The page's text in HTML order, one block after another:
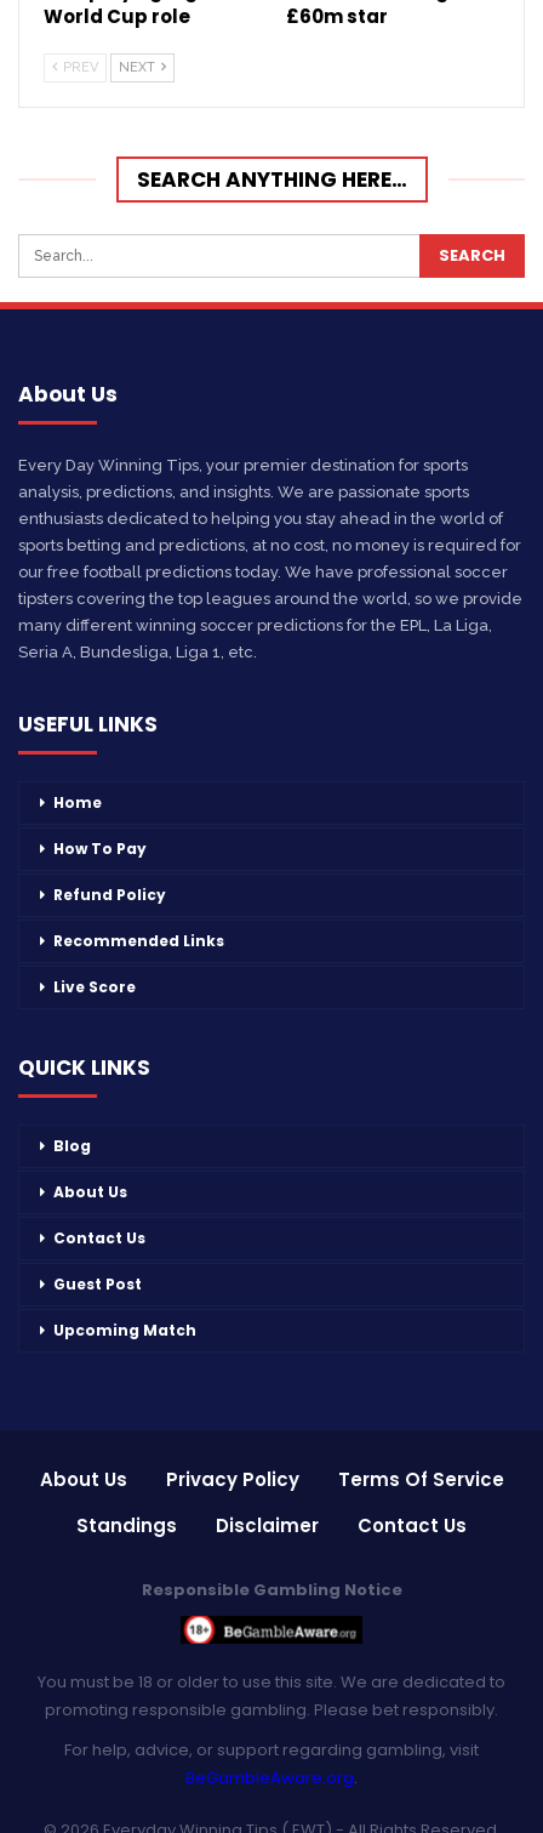
World Cup role
£60m star
PREV NEXT
SEARCH ANYTHING HERE…
About Us
Every Day Winning Tips, your premier destination for sports
analysis, predictions, and insights. We are passionate sports
enthusiasts dedicated to helping you stay ahead in the world of
sports betting and predictions, at no cost, no money is required for
our free football predictions today. We have professional soccer
tipsters covering the top leagues around the world, so we provide
many different winning soccer predictions for the EPL, La Liga,
Seria A, Bundesliga, Liga 1, etc.
USEFUL LINKS
Home
How To Pay
Refund Policy
Recommended Links
Live Score
QUICK LINKS
Blog
About Us
Contact Us
Guest Post
Upcoming Match
About Us Privacy Policy
Terms Of Service
Standings
Disclaimer Contact Us
Responsible Gambling Notice
You must be 18 or older to use this site. We are dedicated to
promoting responsible gambling. Please bet responsibly.
For help, advice, or support regarding gambling, visit
BeGambleAware.org.